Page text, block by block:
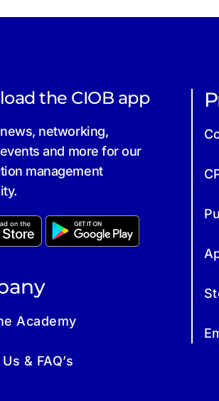
the CIOB app
networking,
and more for our
management
Academy
& FAQ’s